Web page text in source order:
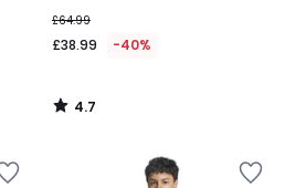
£64.99
£38.99 -40%
4.7
/